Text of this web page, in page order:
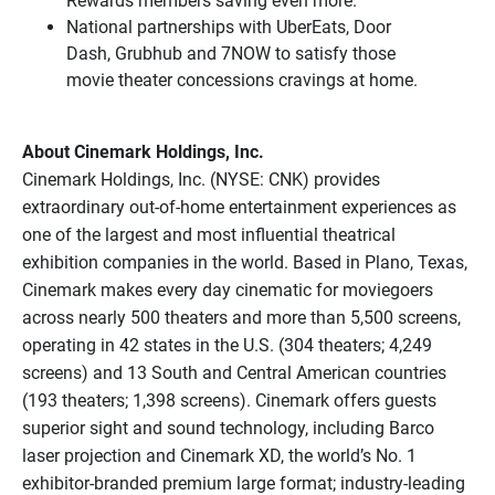
National partnerships with UberEats, Door
Dash, Grubhub and 7NOW to satisfy those
movie theater concessions cravings at home.
About Cinemark Holdings, Inc.
Cinemark Holdings, Inc. (NYSE: CNK) provides
extraordinary out-of-home entertainment experiences as
one of the largest and most influential theatrical
exhibition companies in the world. Based in Plano, Texas,
Cinemark makes every day cinematic for moviegoers
across nearly 500 theaters and more than 5,500 screens,
operating in 42 states in the U.S. (304 theaters; 4,249
screens) and 13 South and Central American countries
(193 theaters; 1,398 screens). Cinemark offers guests
superior sight and sound technology, including Barco
laser projection and Cinemark XD, the world’s No. 1
exhibitor-branded premium large format; industry-leading